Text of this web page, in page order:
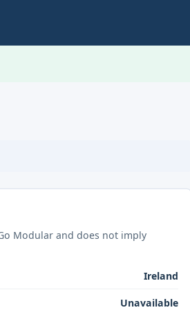
Modular and does not imply
Ireland
Unavailable